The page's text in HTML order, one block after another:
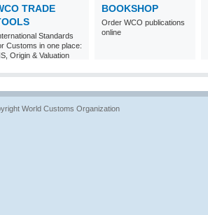
TRADE
Standards
Customs in one place:
Origin & Valuation
BOOKSHOP
Order WCO publications
online
World Customs Organization